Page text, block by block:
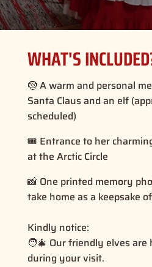
WHAT'S
🤶 A warm and personal
Santa Claus and an elf
scheduled)
🎟️ Entrance to her
at the Arctic Circle
📸 One printed memory
take home as a keepsake
Kindly notice:
🧑‍🎄 Our friendly elves
during your visit.